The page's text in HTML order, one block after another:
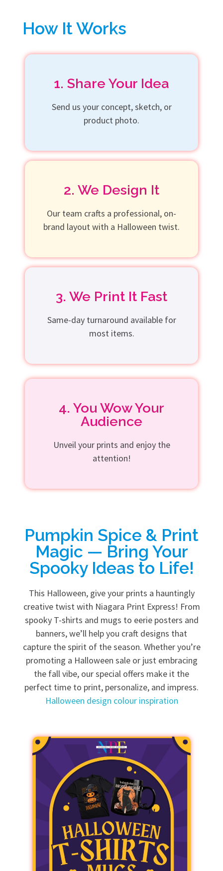
How It Works
1. Share Your Idea
Send us your concept, sketch, or
product photo.
2. We Design It
Our team crafts a professional, on-
brand layout with a Halloween twist.
3. We Print It Fast
Same-day turnaround available for
most items.
4. You Wow Your
Audience
Unveil your prints and enjoy the
attention!
Pumpkin Spice & Print
Magic — Bring Your
Spooky Ideas to Life!
This Halloween, give your prints a hauntingly
creative twist with Niagara Print Express! From
spooky T-shirts and mugs to eerie posters and
banners, we’ll help you craft designs that
capture the spirit of the season. Whether you’re
promoting a Halloween sale or just embracing
the fall vibe, our special offers make it the
perfect time to print, personalize, and impress.
Halloween design colour inspiration